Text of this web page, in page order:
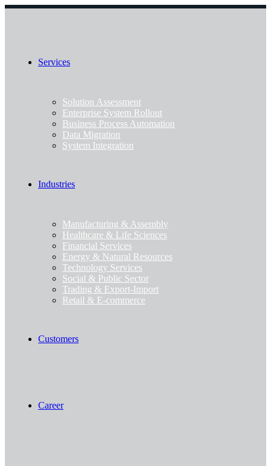
Services
Solution Assessment
Enterprise System Rollout
Business Process Automation
Data Migration
System Integration
Industries
Manufacturing & Assembly
Healthcare & Life Sciences
Financial Services
Energy & Natural Resources
Technology Services
Social & Public Sector
Trading & Export-Import
Retail & E-commerce
Customers
Career